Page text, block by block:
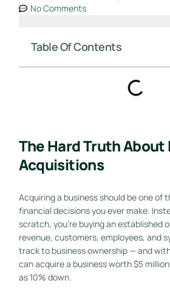
No Comments
Table Of Contents
The Hard Truth About
Acquisitions
Acquiring a business should be one of
financial decisions you ever make.
scratch, you’re buying an established
revenue, customers, employees, and
track to business ownership — and
can acquire a business worth $5
as 10% down.